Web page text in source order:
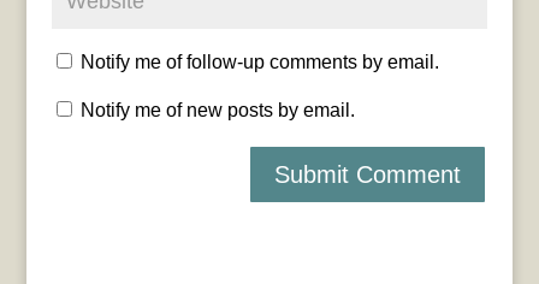
Notify me of follow-up comments by email.
Notify me of new posts by email.